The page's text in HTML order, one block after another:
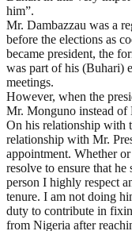
him”.
Mr. Dambazzau was a
before the elections as
became president, the
was part of his (Buhari)
meetings.
However, when the
Mr. Monguno instead of
On his relationship with
relationship with Mr.
appointment. Whether
resolve to ensure that he
person I highly respect
tenure. I am not doing
duty to contribute in
from Nigeria after